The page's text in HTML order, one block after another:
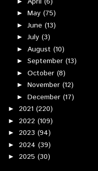
► May (75)
► June (13)
► July (3)
► August (10)
► September (13)
► October (8)
► November (12)
► December (17)
► 2021 (220)
► 2022 (109)
► 2023 (94)
► 2024 (39)
► 2025 (30)